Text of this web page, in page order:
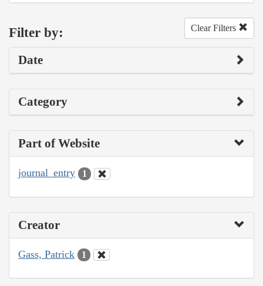
Filter by: Clear Filters
Date
Category
Part of Website
journal_entry 1
Creator
Gass, Patrick 1